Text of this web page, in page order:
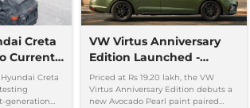
Creta
Current
HugeCreta
generation
VW Virtus Anniversary
Edition Launched -
Facelift Arriving Soon
Priced at Rs 19.20 lakh, the VW
Virtus Anniversary Edition debuts a
new Avocado Pearl paint paired